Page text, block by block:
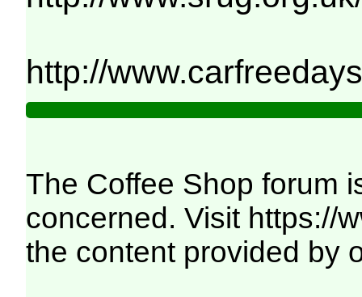
http://
The Coffee Shop forum
concerned. Visit https://
the content provided by